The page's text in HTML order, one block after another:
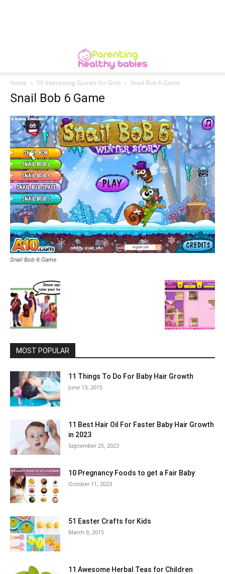
Home 50 Interesting Games for Girls Snail Bob 6 Game
Snail Bob 6 Game
Snail Bob 6 Game
MOST POPULAR
11 Things To Do For Baby Hair Growth
June 13, 2015
11 Best Hair Oil For Faster Baby Hair Growth
in 2023
September 25, 2023
10 Pregnancy Foods to get a Fair Baby
October 11, 2023
51 Easter Crafts for Kids
March 9, 2015
11 Awesome Herbal Teas for Children